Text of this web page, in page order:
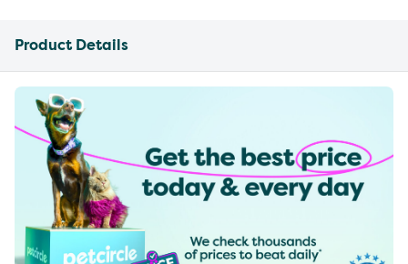
Product Details